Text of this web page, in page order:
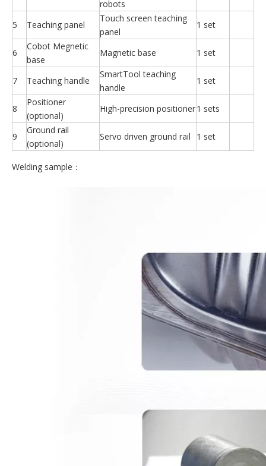
robots
5 Teaching panel
Touch screen teaching
panel
1 set
6
Cobot Megnetic
base
Magnetic base 1 set
7 Teaching handle
SmartTool teaching
handle
1 set
8
Positioner
(optional)
High-precision positioner1 sets
9
Ground rail
(optional)
Servo driven ground rail 1 set
Welding sample：